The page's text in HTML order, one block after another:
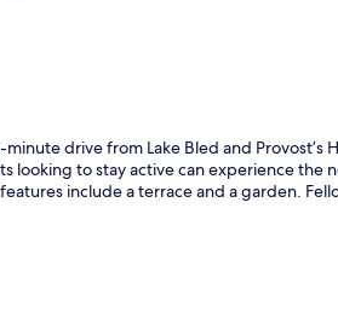
drive from Lake Bled and Provost’s
looking to stay active can experience the
include a terrace and a garden.